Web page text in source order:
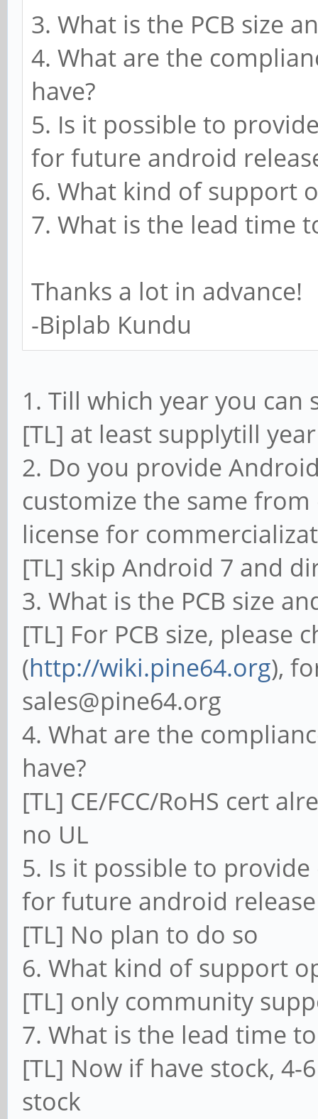
3. What is the PCB size
4. What are the
have?
5. Is it possible to
for future android
6. What kind of support
7. What is the lead time
Thanks a lot in advance!
-Biplab Kundu
1. Till which year you can
[TL] at least supplytill
2. Do you provide
customize the same
license for
[TL] skip Android 7 and
3. What is the PCB size
[TL] For PCB size, please
(http://wiki.pine64.org),
sales@pine64.org
4. What are the
have?
[TL] CE/FCC/RoHS cert
no UL
5. Is it possible to
for future android release
[TL] No plan to do so
6. What kind of support
[TL] only community
7. What is the lead time
[TL] Now if have stock,
stock